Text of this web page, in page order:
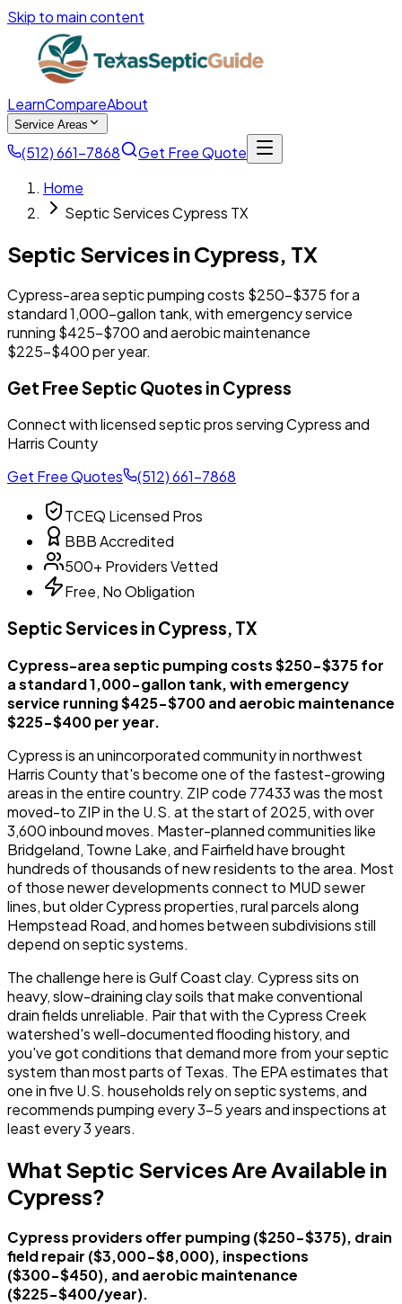
Skip to main content
LearnCompareAbout
Service Areas
(512) 661-7868
Get Free Quote
Home
Septic Services Cypress TX
Septic Services inCypress, TX
Cypress-area septic pumping costs $250-$375 for a
standard 1,000-gallon tank, with emergency service
running $425-$700 and aerobic maintenance
$225-$400 per year.
Get Free Septic Quotes in Cypress
Connect with licensed septic pros serving Cypress and
Harris County
Get Free Quotes
(512) 661-7868
TCEQ Licensed Pros
BBB Accredited
500+ Providers Vetted
Free, No Obligation
Septic Services in Cypress, TX
Cypress-area septic pumping costs $250-$375 for
a standard 1,000-gallon tank, with emergency
service running $425-$700 and aerobic maintenance
$225-$400 per year.
Cypress is an unincorporated community in northwest
Harris County that's become one of the fastest-growing
areas in the entire country. ZIP code 77433 was the most
moved-to ZIP in the U.S. at the start of 2025, with over
3,600 inbound moves. Master-planned communities like
Bridgeland, Towne Lake, and Fairfield have brought
hundreds of thousands of new residents to the area. Most
of those newer developments connect to MUD sewer
lines, but older Cypress properties, rural parcels along
Hempstead Road, and homes between subdivisions still
depend on septic systems.
The challenge here is Gulf Coast clay. Cypress sits on
heavy, slow-draining clay soils that make conventional
drain fields unreliable. Pair that with the Cypress Creek
watershed's well-documented flooding history, and
you've got conditions that demand more from your septic
system than most parts of Texas. The EPA estimates that
one in five U.S. households rely on septic systems, and
recommends pumping every 3-5 years and inspections at
least every 3 years.
What Septic Services Are Available in
Cypress?
Cypress providers offer pumping ($250-$375), drain
field repair ($3,000-$8,000), inspections
($300-$450), and aerobic maintenance
($225-$400/year).